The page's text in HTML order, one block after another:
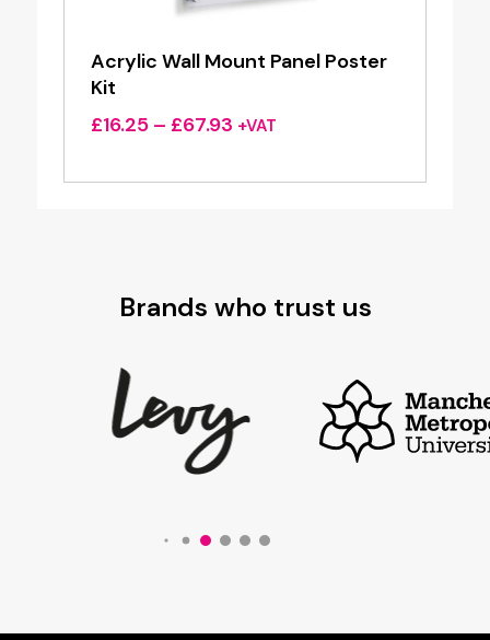
Acrylic Wall Mount Panel Poster
Kit
£16.25 – £67.93Price
£16.25
+VAT
Brands who trust us